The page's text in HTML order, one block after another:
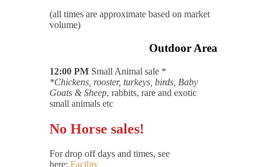
(all times are approximate based on market
volume)
Outdoor Area
12:00 PM Small Animal sale *
*Chickens, rooster, turkeys, birds, Baby
Goats & Sheep, rabbits, rare and exotic
small animals etc
No Horse sales!
For drop off days and times, see
here: Facility